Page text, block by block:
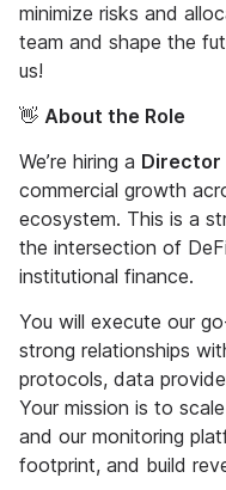
minimize risks and
team and shape the
us!
👋 About the Role
We’re hiring a Director
commercial growth
ecosystem. This is a
the intersection of
institutional finance.
You will execute our
strong relationships
protocols, data
Your mission is to
and our monitoring
footprint, and build